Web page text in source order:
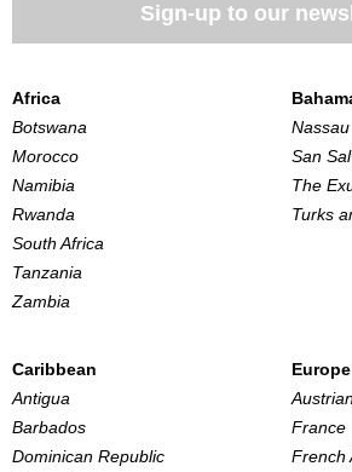
Sign-up to our
Africa
Botswana
Morocco
Namibia
Rwanda
South Africa
Tanzania
Zambia
Nassau
San
The
Turks
Caribbean
Antigua
Barbados
Dominican Republic
Europe
France
French